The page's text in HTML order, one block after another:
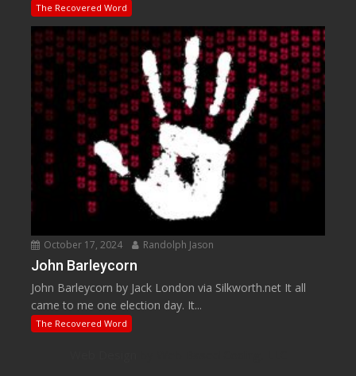
The Recovered Word
October 17, 2024 Randolph Jason
John Barleycorn
John Barleycorn by Jack London via Silkworth.net It all
came to me one election day. It...
The Recovered Word